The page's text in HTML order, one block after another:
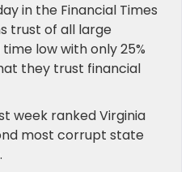
in the Financial Times
trust of all large
low with only 25%
they trust financial
week ranked Virginia
most corrupt state